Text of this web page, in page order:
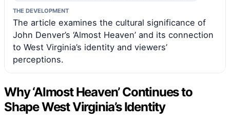
THE DEVELOPMENT
The article examines the cultural significance of
John Denver’s ‘Almost Heaven’ and its connection
to West Virginia’s identity and viewers’
perceptions.
Why ‘Almost Heaven’ Continues to
Shape West Virginia’s Identity